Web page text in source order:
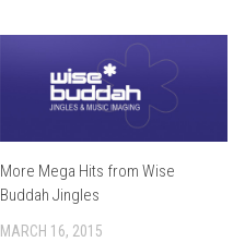
More Mega Hits from Wise
Buddah Jingles
MARCH 16, 2015